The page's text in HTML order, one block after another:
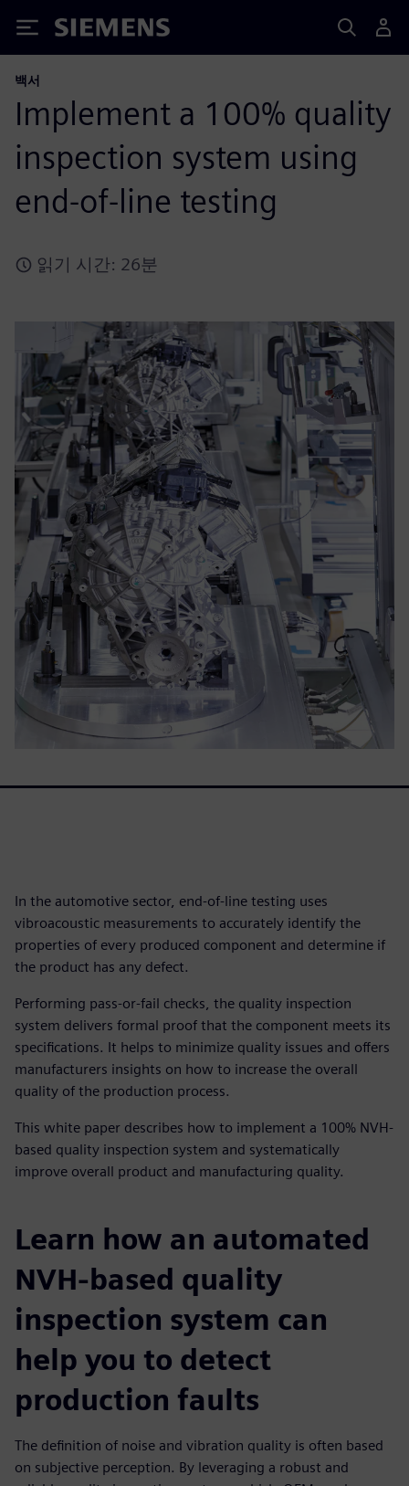
Siemens
백서
Implement a 100% quality
inspection system using
end-of-line testing
읽기 시간: 26분
In the automotive sector, end-of-line testing uses
vibroacoustic measurements to accurately identify the
properties of every produced component and determine if
the product has any defect.
Performing pass-or-fail checks, the quality inspection
system delivers formal proof that the component meets its
specifications. It helps to minimize quality issues and offers
manufacturers insights on how to increase the overall
quality of the production process.
This white paper describes how to implement a 100% NVH-
based quality inspection system and systematically
improve overall product and manufacturing quality.
Learn how an automated
NVH-based quality
inspection system can
help you to detect
production faults
The definition of noise and vibration quality is often based
on subjective perception. By leveraging a robust and